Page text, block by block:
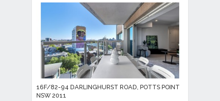
16F/82-94 DARLINGHURST ROAD, POTTS POINT
NSW 2011